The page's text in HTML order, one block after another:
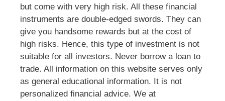
but come with very high risk. All these financial
instruments are double-edged swords. They can
give you handsome rewards but at the cost of
high risks. Hence, this type of investment is not
suitable for all investors. Never borrow a loan to
trade. All information on this website serves only
as general educational information. It is not
personalized financial advice. We at